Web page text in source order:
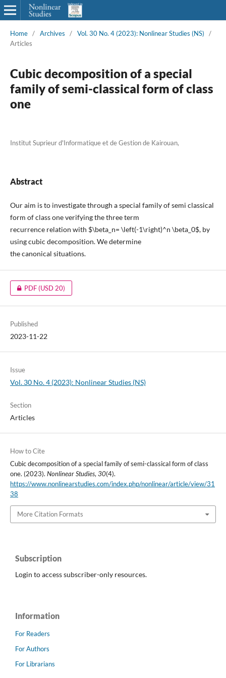
Home / Archives / Vol. 30 No. 4 (2023): Nonlinear Studies (NS)
/
Articles
Cubic decomposition of a special
family of semi-classical form of class
one
Institut Suprieur d'Informatique et de Gestion de Kairouan,
Abstract
Our aim is to investigate through a special family of semi classical
form of class one verifying the three term
recurrence relation with $\beta_n= \left(-1\right)^n \beta_0$, by
using cubic decomposition. We determine
the canonical situations.
PDF(USD 20)
Published
2023-11-22
Issue
Vol. 30 No. 4 (2023): Nonlinear Studies (NS)
Section
Articles
How to Cite
Cubic decomposition of a special family of semi-classical form of class
one. (2023). Nonlinear Studies, 30(4).
https://www.nonlinearstudies.com/index.php/nonlinear/article/view/31
38
More Citation Formats
Subscription
Login to access subscriber-only resources.
Information
For Readers
For Authors
For Librarians